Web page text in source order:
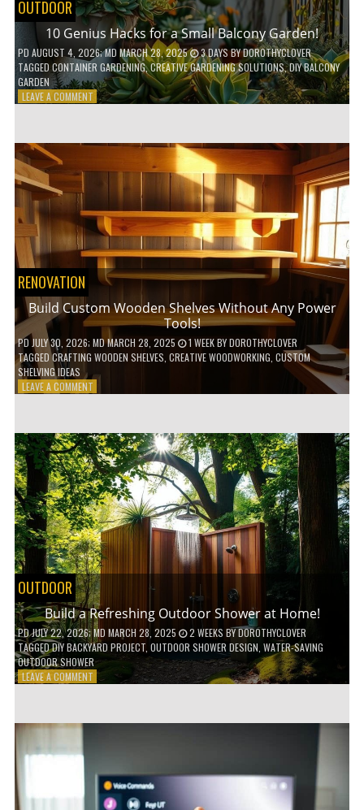
OUTDOOR
10 Genius Hacks for a Small Balcony Garden!
PD AUGUST 4, 2026; MD MARCH 28, 2025 3 DAYSBYDOROTHYCLOVER
TAGGED CONTAINER GARDENING,CREATIVE GARDENING SOLUTIONS,DIY BALCONY
GARDEN
LEAVE A COMMENTON
A
BALCONY
GARDEN!
RENOVATION
Build Custom Wooden Shelves Without Any Power
Tools!
PD JULY 30, 2026; MD MARCH 28, 2025 1 WEEKBYDOROTHYCLOVER
TAGGEDCRAFTING WOODEN SHELVES CREATIVE WOODWORKING CUSTOM
SHELVING IDEAS
LEAVE A COMMENTON
SHELVES
WITHOUT
ANY
POWER
TOOLS!
OUTDOOR
Build a Refreshing Outdoor Shower at Home!
PDJULY 22, 2026; MD MARCH 28, 2025 2 WEEKS BYDOROTHYCLOVER
TAGGEDDIY BACKYARD PROJECT, OUTDOOR SHOWER DESIGN WATER-SAVING
OUTDOOR SHOWER
LEAVE A COMMENTON
HOME!